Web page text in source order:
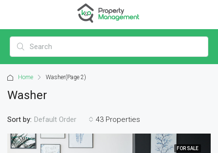
Home Washer(Page 2)
Washer
43 Properties
Sort by: Default Order
FOR SALE